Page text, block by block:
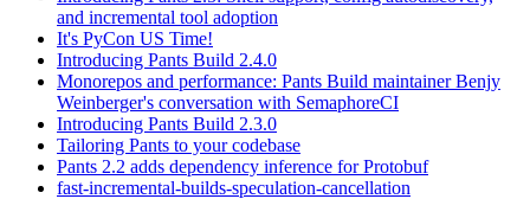
and incremental tool adoption
It's PyCon US Time!
Introducing Pants Build 2.4.0
Monorepos and performance: Pants Build maintainer Benjy
Weinberger's conversation with SemaphoreCI
Introducing Pants Build 2.3.0
Tailoring Pants to your codebase
Pants 2.2 adds dependency inference for Protobuf
fast-incremental-builds-speculation-cancellation